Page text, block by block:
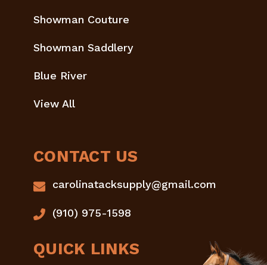
Showman Couture
Showman Saddlery
Blue River
View All
CONTACT US
carolinatacksupply@gmail.com
(910) 975-1598
QUICK LINKS